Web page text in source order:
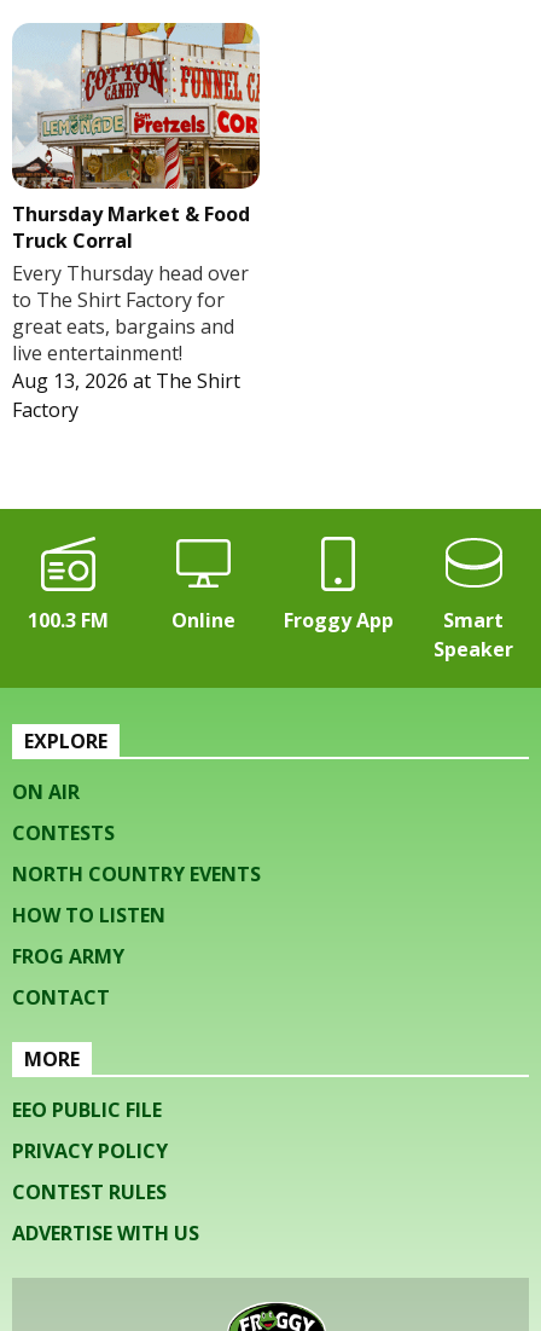
Thursday Market & Food
Truck Corral
Every Thursday head over
to The Shirt Factory for
great eats, bargains and
live entertainment!
Aug 13, 2026 at The Shirt
Factory
100.3 FM Online Froggy App
Smart
Speaker
EXPLORE
ON AIR
CONTESTS
NORTH COUNTRY EVENTS
HOW TO LISTEN
FROG ARMY
CONTACT
MORE
EEO PUBLIC FILE
PRIVACY POLICY
CONTEST RULES
ADVERTISE WITH US